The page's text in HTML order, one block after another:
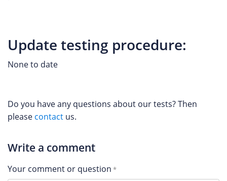
Update testing procedure:
None to date
Do you have any questions about our tests? Then
please contact us.
Write a comment
Your comment or question